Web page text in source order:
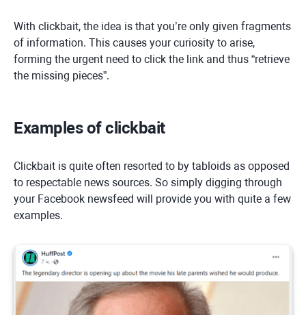
With clickbait, the idea is that you’re only given fragments
of information. This causes your curiosity to arise,
forming the urgent need to click the link and thus “retrieve
the missing pieces”.
Examples of clickbait
Clickbait is quite often resorted to by tabloids as opposed
to respectable news sources. So simply digging through
your Facebook newsfeed will provide you with quite a few
examples.